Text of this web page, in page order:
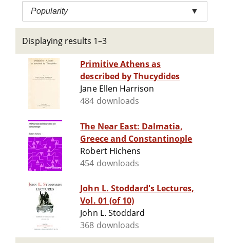
Popularity ▼
Displaying results 1–3
Primitive Athens as
described by Thucydides
Jane Ellen Harrison
484 downloads
The Near East: Dalmatia,
Greece and Constantinople
Robert Hichens
454 downloads
John L. Stoddard's Lectures,
Vol. 01 (of 10)
John L. Stoddard
368 downloads